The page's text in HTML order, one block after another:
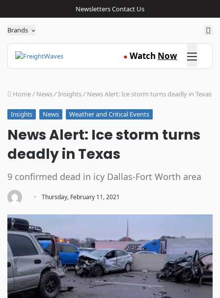
NewslettersContact Us
Brands
● Watch Now Click here
Home/ News/Insights/ News Alert: Ice storm turns deadly in Texas
Insights News Weather and Critical Events
News Alert: Ice storm turns
deadly in Texas
9 confirmed dead in icy Dallas-Fort Worth area
· Thursday, February 11, 2021